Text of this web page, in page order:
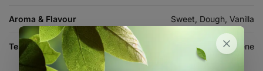
Aroma & Flavour Sweet, Dough, Vanilla
Terpenes Myrcene, Limonene, Caryophyllene